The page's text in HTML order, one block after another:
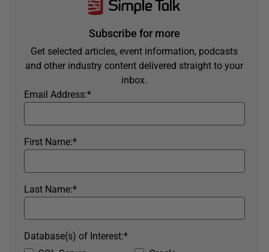
Subscribe for more
Get selected articles, event information, podcasts
and other industry content delivered straight to your
inbox.
*
Email Address:
*
First Name:
*
Last Name:
*
Database(s) of Interest: